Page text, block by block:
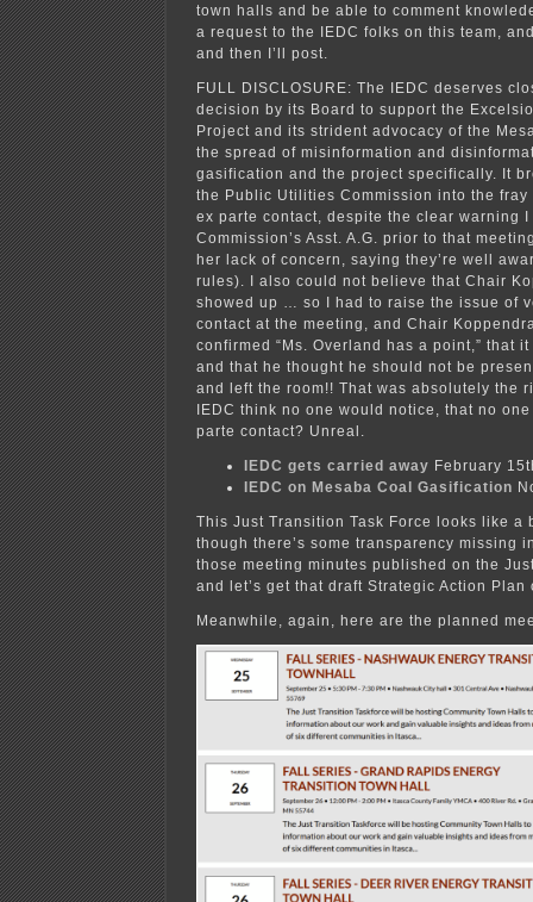
town halls and be able to comment
a request to the IEDC folks on this team,
and then I’ll post.
FULL DISCLOSURE: The IEDC deserves
decision by its Board to support the
Project and its strident advocacy of the
the spread of misinformation and
gasification and the project specifically. It
the Public Utilities Commission into the
ex parte contact, despite the clear warning
Commission’s Asst. A.G. prior to that
her lack of concern, saying they’re well
rules). I also could not believe that Chair
showed up … so I had to raise the issue of
contact at the meeting, and Chair
confirmed “Ms. Overland has a point,” that
and that he thought he should not be
and left the room!! That was absolutely the
IEDC think no one would notice, that no
parte contact? Unreal.
IEDC gets carried away February
IEDC on Mesaba Coal Gasification
This Just Transition Task Force looks like a
though there’s some transparency missing
those meeting minutes published on the
and let’s get that draft Strategic Action Plan
Meanwhile, again, here are the planned